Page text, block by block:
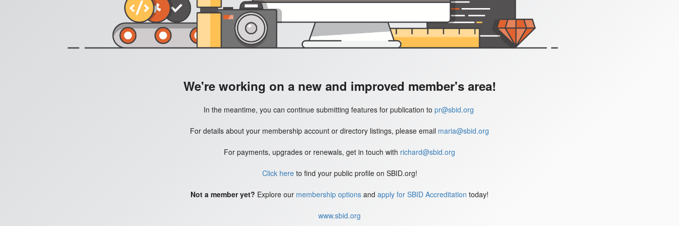
We're working on a new and improved member's area!
In the meantime, you can continue submitting features for publication to pr@sbid.org
For details about your membership account or directory listings, please email maria@sbid.org
For payments, upgrades or renewals, get in touch with richard@sbid.org
Click hereto find your public profile on SBID.org!
Not a member yet? Explore our membership options and apply for SBID Accreditation today!
www.sbid.org